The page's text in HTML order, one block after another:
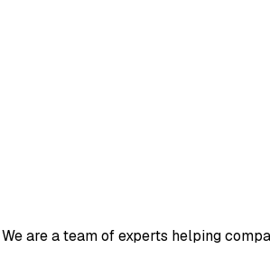
are a team of experts helping